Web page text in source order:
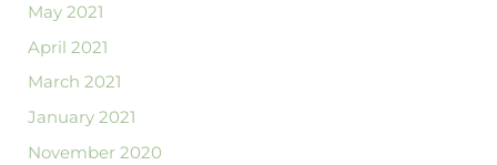
May 2021
April 2021
March 2021
January 2021
November 2020